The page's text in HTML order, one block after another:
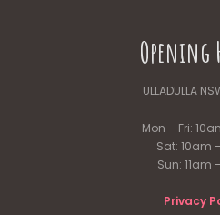
Opening
ULLADULLA
Mon – Fri:
Sat: 10am
Sun: 11am
Privacy